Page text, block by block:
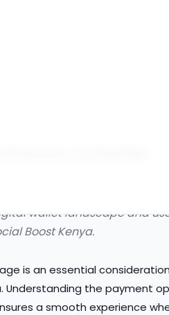
A Guide
wallet landscape and
Boost Kenya.
is an essential
Understanding the payment
a smooth experience